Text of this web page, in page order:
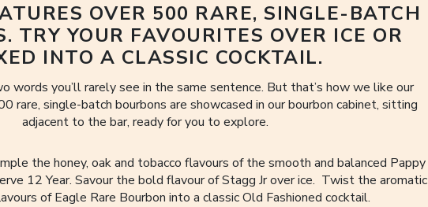
OVER 500 RARE, SINGLE-BATCH
TRY YOUR FAVOURITES OVER ICE OR
INTO A CLASSIC COCKTAIL.
words you’ll rarely see in the same sentence. But that’s how we like our
rare, single-batch bourbons are showcased in our bourbon cabinet, sitting
adjacent to the bar, ready for you to explore.
the honey, oak and tobacco flavours of the smooth and balanced Pappy
12 Year. Savour the bold flavour of Stagg Jr over ice. Twist the aromatic
of Eagle Rare Bourbon into a classic Old Fashioned cocktail.